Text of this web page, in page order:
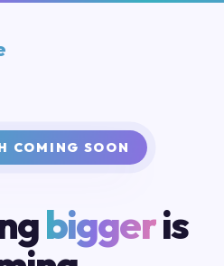
COMING SOON
biggeris